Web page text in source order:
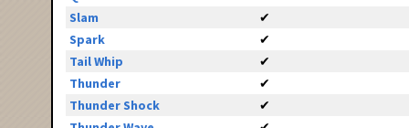
Slam
✔
Spark
✔
Tail Whip
✔
Thunder
✔
Thunder Shock
✔